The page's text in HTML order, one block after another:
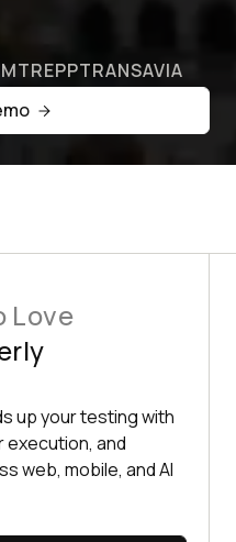
TREPPTRANSAVIA
Love
up your testing with
execution, and
web, mobile, and AI